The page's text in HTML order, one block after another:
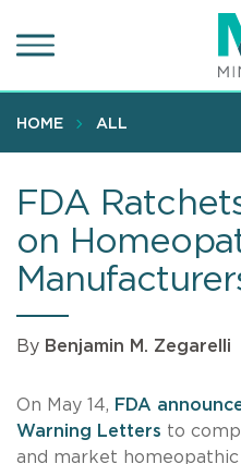
to
content
HOME ALL
FDA
on
By Benjamin M. Zegarelli
On May 14, FDA
Warning Letters to
and market